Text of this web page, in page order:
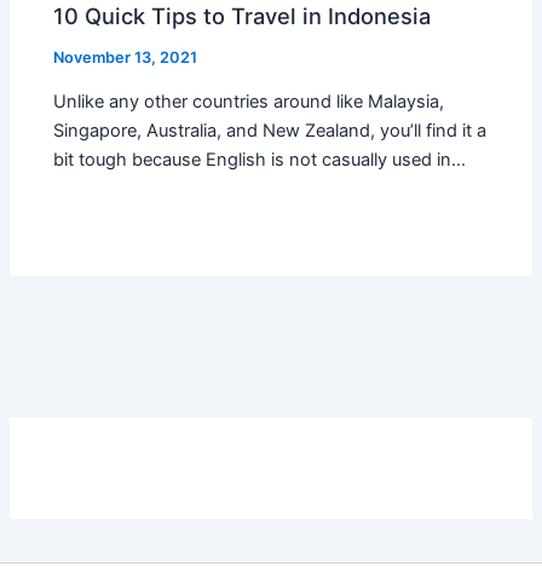
10 Quick Tips to Travel in Indonesia
November 13, 2021
Unlike any other countries around like Malaysia,
Singapore, Australia, and New Zealand, you’ll find it a
bit tough because English is not casually used in…